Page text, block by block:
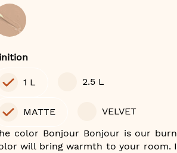
1 L 2.5 L
MATTE
VELVET
color Bonjour Bonjour is our
will bring warmth to your room.